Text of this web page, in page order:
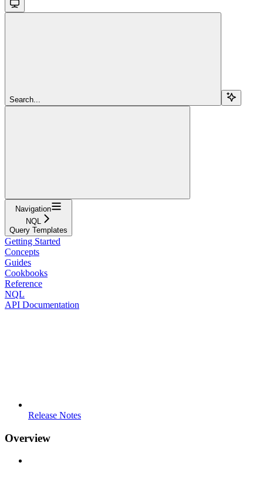
Search...
Navigation
NQL
Query Templates
Getting Started
Concepts
Guides
Cookbooks
Reference
NQL
API Documentation
Release Notes
Overview